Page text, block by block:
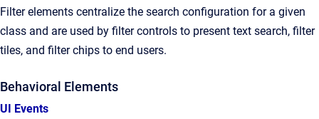
Filter elements centralize the search configuration for a given
class and are used by filter controls to present text search, filter
tiles, and filter chips to end users.
Behavioral Elements
UI Events